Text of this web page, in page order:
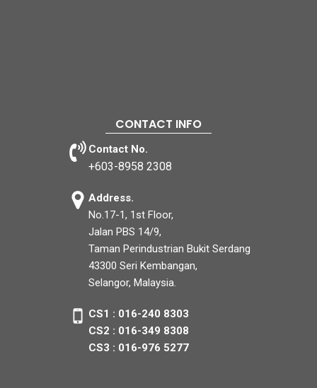
CONTACT INFO
Contact No.
+603-8958 2308
Address.
No.17-1, 1st Floor,
Jalan PBS 14/9,
Taman Perindustrian Bukit Serdang
43300 Seri Kembangan,
Selangor, Malaysia.
CS1 : 016-240 8303
CS2 : 016-349 8308
CS3 : 016-976 5277